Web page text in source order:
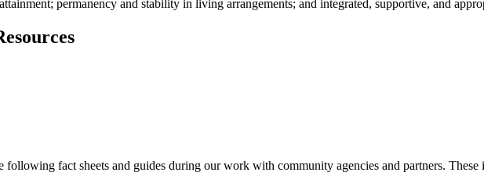
permanency and stability in living arrangements; and integrated, supportive, and
following fact sheets and guides during our work with community agencies and partners. These